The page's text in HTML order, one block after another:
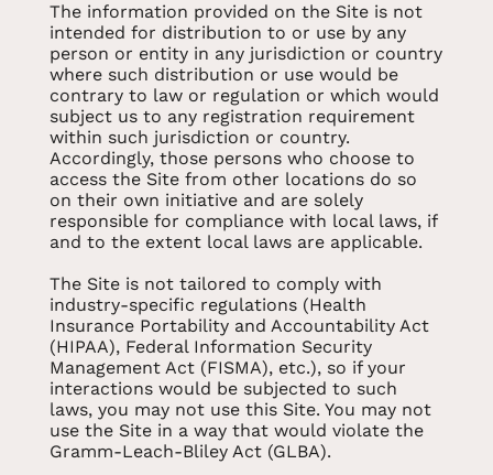
The information provided on the Site is not
intended for distribution to or use by any
person or entity in any jurisdiction or country
where such distribution or use would be
contrary to law or regulation or which would
subject us to any registration requirement
within such jurisdiction or country.
Accordingly, those persons who choose to
access the Site from other locations do so
on their own initiative and are solely
responsible for compliance with local laws, if
and to the extent local laws are applicable.
The Site is not tailored to comply with
industry-specific regulations (Health
Insurance Portability and Accountability Act
(HIPAA), Federal Information Security
Management Act (FISMA), etc.), so if your
interactions would be subjected to such
laws, you may not use this Site. You may not
use the Site in a way that would violate the
Gramm-Leach-Bliley Act (GLBA).